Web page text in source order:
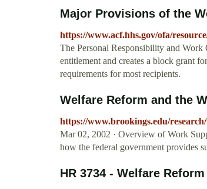
Major Provisions of the
https://www.acf.hhs.gov/ofa/
The Personal Responsibility and
entitlement and creates a block grant
requirements for most recipients.
Welfare Reform and the
https://www.brookings.edu/
Mar 02, 2002 · Overview of Work
how the federal government provides
HR 3734 - Welfare